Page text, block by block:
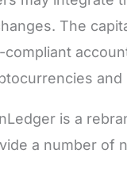
The
compliant
and
is a
a number of